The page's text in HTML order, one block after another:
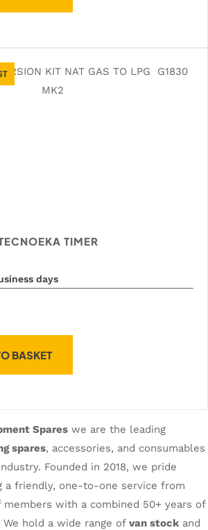
TIMER
days
BASKET
Spares we are the leading
spares, accessories, and consumables
Founded in 2018, we pride
a friendly, one-to-one service from
with a combined 50+ years of
hold a wide range of van stock and